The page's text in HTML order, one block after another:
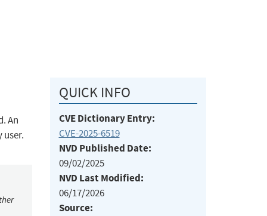
An
user.
QUICK INFO
CVE Dictionary Entry:
CVE-2025-6519
NVD Published Date:
09/02/2025
NVD Last Modified:
06/17/2026
Source: